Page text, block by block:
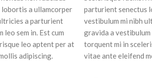
a ullamcorper
a parturient
sem in. Est cum
leo aptent per at
adipiscing.
parturient senectus
vestibulum mi nibh
gravida a vestibulum
torquent mi in
vitae ante eleifend